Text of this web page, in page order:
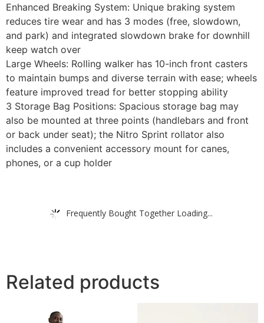
Enhanced Breaking System: Unique braking system
reduces tire wear and has 3 modes (free, slowdown,
and park) and integrated slowdown brake for downhill
keep watch over
Large Wheels: Rolling walker has 10-inch front casters
to maintain bumps and diverse terrain with ease; wheels
feature improved tread for better stopping ability
3 Storage Bag Positions: Spacious storage bag may
also be mounted at three points (handlebars and front
or back under seat); the Nitro Sprint rollator also
includes a convenient accessory mount for canes,
phones, or a cup holder
Frequently Bought Together Loading...
Related products